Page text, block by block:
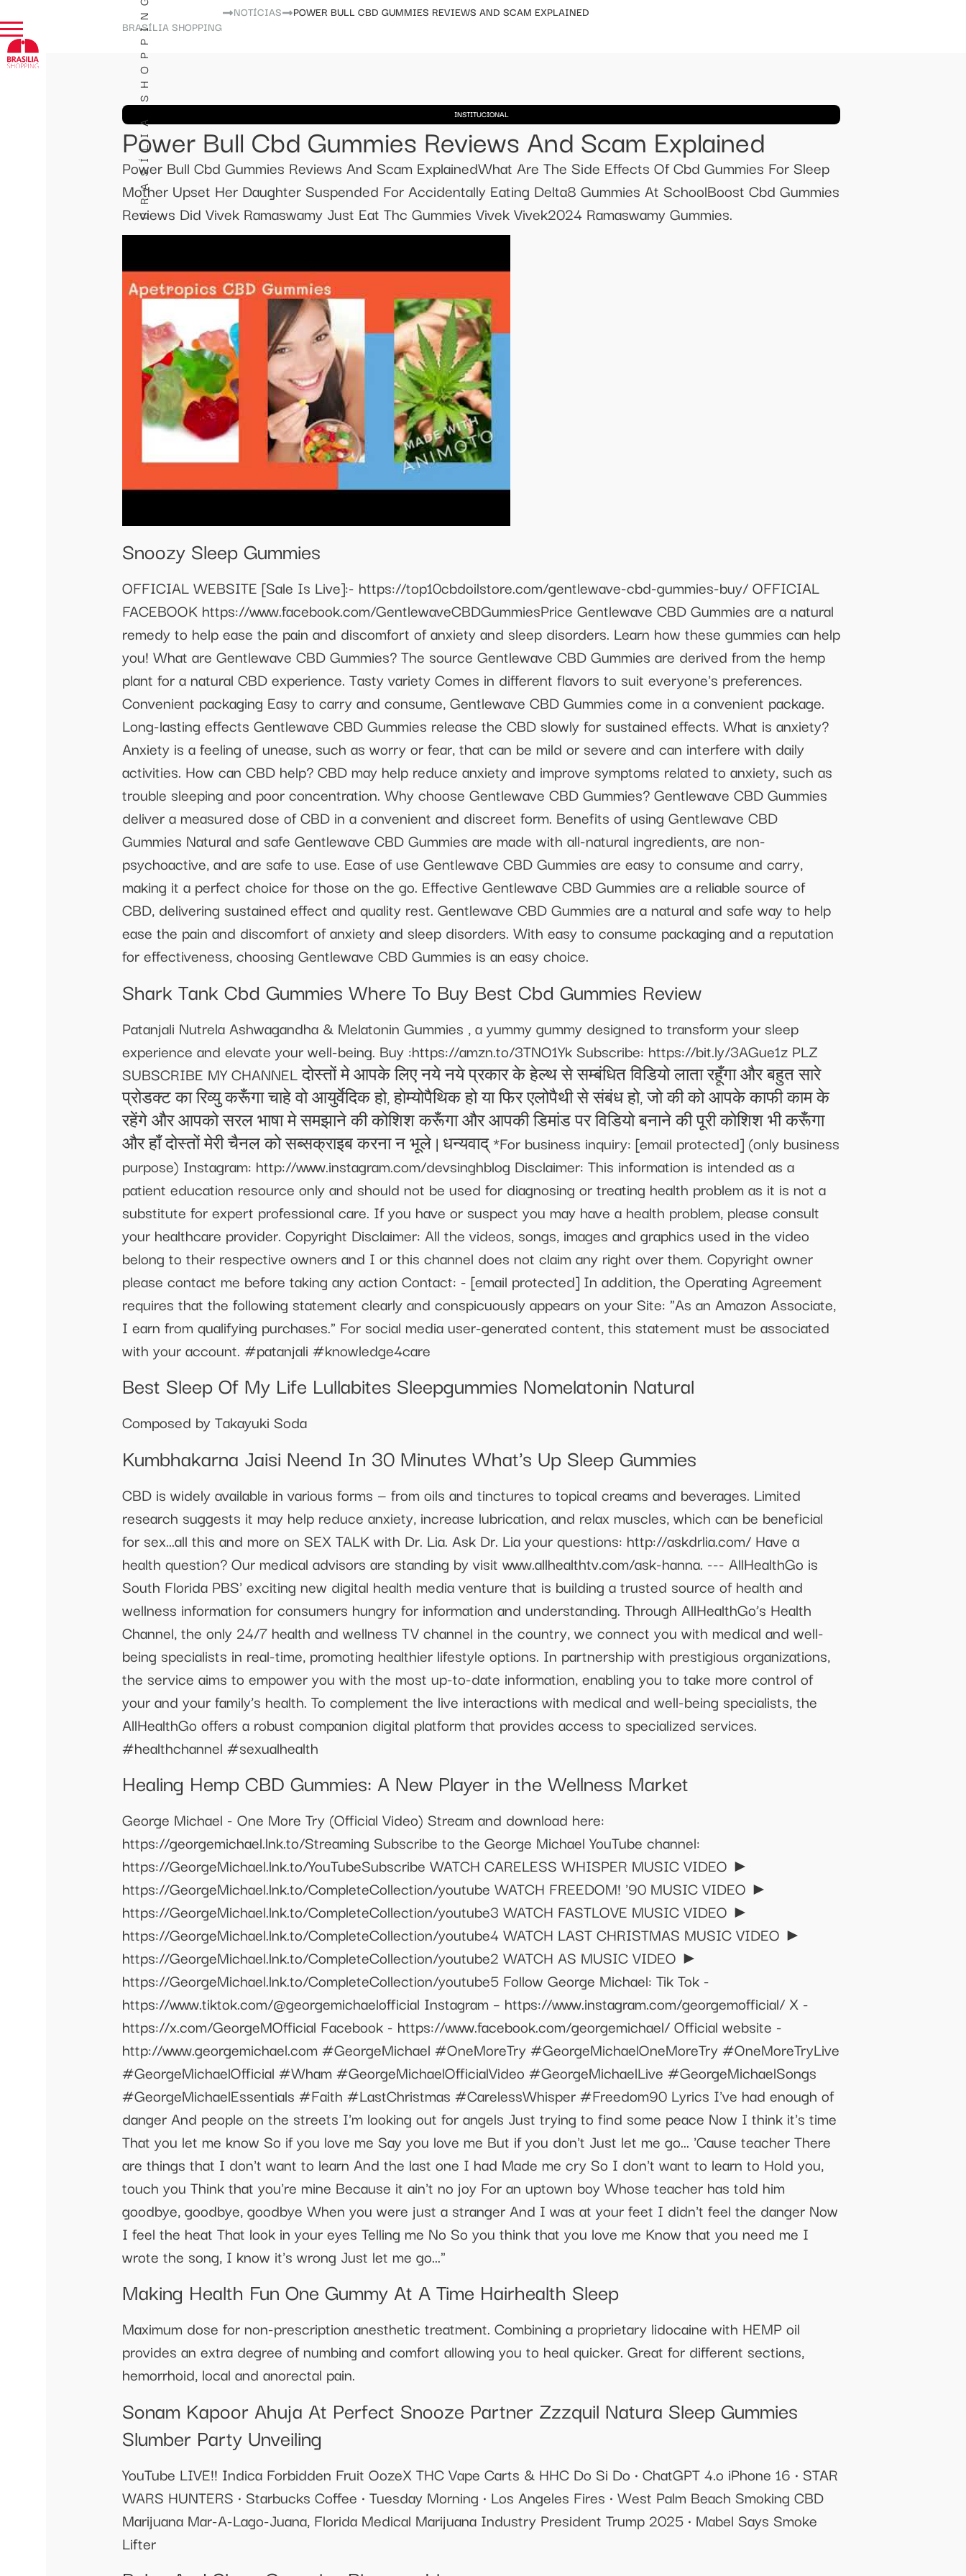
BRASÍLIA SHOPPING
BRASÍLIA SHOPPING
NOTÍCIAS POWER BULL CBD GUMMIES REVIEWS AND SCAM EXPLAINED
INSTITUCIONAL
Power Bull Cbd Gummies Reviews And Scam Explained
Power Bull Cbd Gummies Reviews And Scam ExplainedWhat Are The Side Effects Of Cbd Gummies For Sleep
Mother Upset Her Daughter Suspended For Accidentally Eating Delta8 Gummies At SchoolBoost Cbd Gummies
Reviews Did Vivek Ramaswamy Just Eat Thc Gummies Vivek Vivek2024 Ramaswamy Gummies.
Snoozy Sleep Gummies
OFFICIAL WEBSITE [Sale Is Live]:- https://top10cbdoilstore.com/gentlewave-cbd-gummies-buy/ OFFICIAL
FACEBOOK https://www.facebook.com/GentlewaveCBDGummiesPrice Gentlewave CBD Gummies are a natural
remedy to help ease the pain and discomfort of anxiety and sleep disorders. Learn how these gummies can help
you! What are Gentlewave CBD Gummies? The source Gentlewave CBD Gummies are derived from the hemp
plant for a natural CBD experience. Tasty variety Comes in different flavors to suit everyone's preferences.
Convenient packaging Easy to carry and consume, Gentlewave CBD Gummies come in a convenient package.
Long-lasting effects Gentlewave CBD Gummies release the CBD slowly for sustained effects. What is anxiety?
Anxiety is a feeling of unease, such as worry or fear, that can be mild or severe and can interfere with daily
activities. How can CBD help? CBD may help reduce anxiety and improve symptoms related to anxiety, such as
trouble sleeping and poor concentration. Why choose Gentlewave CBD Gummies? Gentlewave CBD Gummies
deliver a measured dose of CBD in a convenient and discreet form. Benefits of using Gentlewave CBD
Gummies Natural and safe Gentlewave CBD Gummies are made with all-natural ingredients, are non-
psychoactive, and are safe to use. Ease of use Gentlewave CBD Gummies are easy to consume and carry,
making it a perfect choice for those on the go. Effective Gentlewave CBD Gummies are a reliable source of
CBD, delivering sustained effect and quality rest. Gentlewave CBD Gummies are a natural and safe way to help
ease the pain and discomfort of anxiety and sleep disorders. With easy to consume packaging and a reputation
for effectiveness, choosing Gentlewave CBD Gummies is an easy choice.
Shark Tank Cbd Gummies Where To Buy Best Cbd Gummies Review
Patanjali Nutrela Ashwagandha & Melatonin Gummies , a yummy gummy designed to transform your sleep
experience and elevate your well-being. Buy :https://amzn.to/3TNO1Yk Subscribe: https://bit.ly/3AGue1z PLZ
SUBSCRIBE MY CHANNEL दोस्तों मे आपके लिए नये नये प्रकार के हेल्थ से सम्बंधित विडियो लाता रहूँगा और बहुत सारे
प्रोडक्ट का रिव्यु करूँगा चाहे वो आयुर्वेदिक हो, होम्योपैथिक हो या फिर एलोपैथी से संबंध हो, जो की को आपके काफी काम के
रहेंगे और आपको सरल भाषा मे समझाने की कोशिश करूँगा और आपकी डिमांड पर विडियो बनाने की पूरी कोशिश भी करूँगा
और हाँ दोस्तों मेरी चैनल को सब्सक्राइब करना न भूले | धन्यवाद् *For business inquiry: [email protected] (only business
purpose) Instagram: http://www.instagram.com/devsinghblog Disclaimer: This information is intended as a
patient education resource only and should not be used for diagnosing or treating health problem as it is not a
substitute for expert professional care. If you have or suspect you may have a health problem, please consult
your healthcare provider. Copyright Disclaimer: All the videos, songs, images and graphics used in the video
belong to their respective owners and I or this channel does not claim any right over them. Copyright owner
please contact me before taking any action Contact: - [email protected] In addition, the Operating Agreement
requires that the following statement clearly and conspicuously appears on your Site: "As an Amazon Associate,
I earn from qualifying purchases." For social media user-generated content, this statement must be associated
with your account. #patanjali #knowledge4care
Best Sleep Of My Life Lullabites Sleepgummies Nomelatonin Natural
Composed by Takayuki Soda
Kumbhakarna Jaisi Neend In 30 Minutes What's Up Sleep Gummies
CBD is widely available in various forms — from oils and tinctures to topical creams and beverages. Limited
research suggests it may help reduce anxiety, increase lubrication, and relax muscles, which can be beneficial
for sex...all this and more on SEX TALK with Dr. Lia. Ask Dr. Lia your questions: http://askdrlia.com/ Have a
health question? Our medical advisors are standing by visit www.allhealthtv.com/ask-hanna. --- AllHealthGo is
South Florida PBS' exciting new digital health media venture that is building a trusted source of health and
wellness information for consumers hungry for information and understanding. Through AllHealthGo’s Health
Channel, the only 24/7 health and wellness TV channel in the country, we connect you with medical and well-
being specialists in real-time, promoting healthier lifestyle options. In partnership with prestigious organizations,
the service aims to empower you with the most up-to-date information, enabling you to take more control of
your and your family’s health. To complement the live interactions with medical and well-being specialists, the
AllHealthGo offers a robust companion digital platform that provides access to specialized services.
#healthchannel #sexualhealth
Healing Hemp CBD Gummies: A New Player in the Wellness Market
George Michael - One More Try (Official Video) Stream and download here:
https://georgemichael.lnk.to/Streaming Subscribe to the George Michael YouTube channel:
https://GeorgeMichael.lnk.to/YouTubeSubscribe WATCH CARELESS WHISPER MUSIC VIDEO ►
https://GeorgeMichael.lnk.to/CompleteCollection/youtube WATCH FREEDOM! '90 MUSIC VIDEO ►
https://GeorgeMichael.lnk.to/CompleteCollection/youtube3 WATCH FASTLOVE MUSIC VIDEO ►
https://GeorgeMichael.lnk.to/CompleteCollection/youtube4 WATCH LAST CHRISTMAS MUSIC VIDEO ►
https://GeorgeMichael.lnk.to/CompleteCollection/youtube2 WATCH AS MUSIC VIDEO ►
https://GeorgeMichael.lnk.to/CompleteCollection/youtube5 Follow George Michael: Tik Tok -
https://www.tiktok.com/@georgemichaelofficial Instagram – https://www.instagram.com/georgemofficial/ X -
https://x.com/GeorgeMOfficial Facebook - https://www.facebook.com/georgemichael/ Official website -
http://www.georgemichael.com #GeorgeMichael #OneMoreTry #GeorgeMichaelOneMoreTry #OneMoreTryLive
#GeorgeMichaelOfficial #Wham #GeorgeMichaelOfficialVideo #GeorgeMichaelLive #GeorgeMichaelSongs
#GeorgeMichaelEssentials #Faith #LastChristmas #CarelessWhisper #Freedom90 Lyrics I've had enough of
danger And people on the streets I'm looking out for angels Just trying to find some peace Now I think it's time
That you let me know So if you love me Say you love me But if you don't Just let me go... 'Cause teacher There
are things that I don't want to learn And the last one I had Made me cry So I don't want to learn to Hold you,
touch you Think that you're mine Because it ain't no joy For an uptown boy Whose teacher has told him
goodbye, goodbye, goodbye When you were just a stranger And I was at your feet I didn't feel the danger Now
I feel the heat That look in your eyes Telling me No So you think that you love me Know that you need me I
wrote the song, I know it's wrong Just let me go..."
Making Health Fun One Gummy At A Time Hairhealth Sleep
Maximum dose for non-prescription anesthetic treatment. Combining a proprietary lidocaine with HEMP oil
provides an extra degree of numbing and comfort allowing you to heal quicker. Great for different sections,
hemorrhoid, local and anorectal pain.
Sonam Kapoor Ahuja At Perfect Snooze Partner Zzzquil Natura Sleep Gummies
Slumber Party Unveiling
YouTube LIVE!! Indica Forbidden Fruit OozeX THC Vape Carts & HHC Do Si Do • ChatGPT 4.o iPhone 16 • STAR
WARS HUNTERS • Starbucks Coffee • Tuesday Morning • Los Angeles Fires • West Palm Beach Smoking CBD
Marijuana Mar-A-Lago-Juana, Florida Medical Marijuana Industry President Trump 2025 • Mabel Says Smoke
Lifter